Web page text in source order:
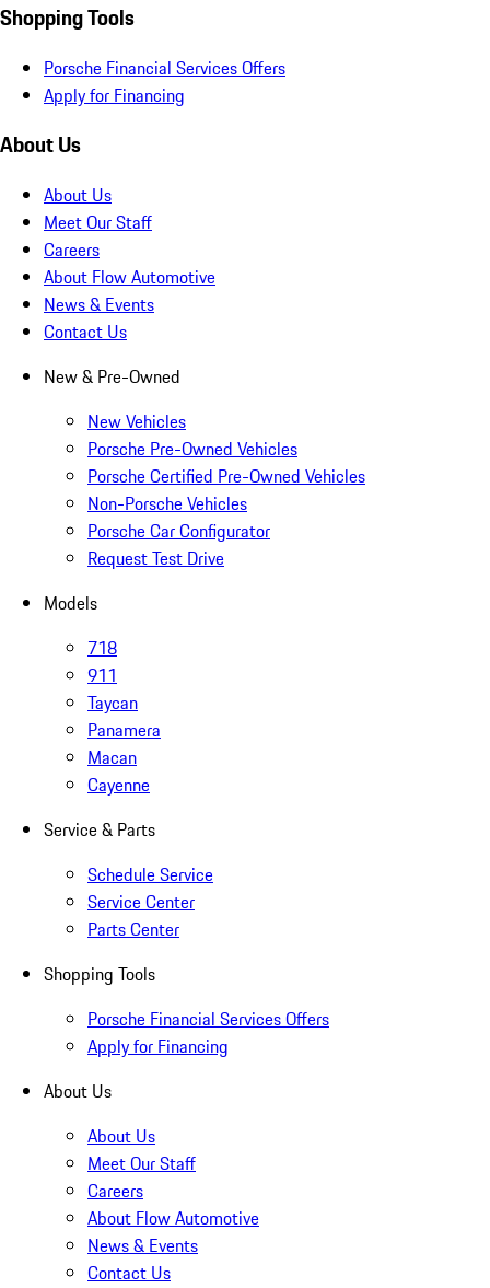
Shopping Tools
Porsche Financial Services Offers
Apply for Financing
About Us
About Us
Meet Our Staff
Careers
About Flow Automotive
News & Events
Contact Us
New & Pre-Owned
New Vehicles
Porsche Pre-Owned Vehicles
Porsche Certified Pre-Owned Vehicles
Non-Porsche Vehicles
Porsche Car Configurator
Request Test Drive
Models
718
911
Taycan
Panamera
Macan
Cayenne
Service & Parts
Schedule Service
Service Center
Parts Center
Shopping Tools
Porsche Financial Services Offers
Apply for Financing
About Us
About Us
Meet Our Staff
Careers
About Flow Automotive
News & Events
Contact Us